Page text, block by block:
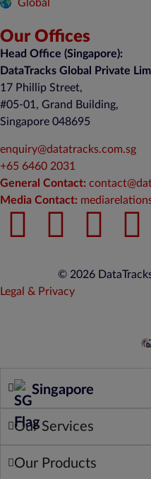
Global
Our Offices
Head Office (Singapore):
DataTracks Global Private
17 Phillip Street,
#05-01, Grand Building,
Singapore 048695
enquiry@datatracks.com.sg
+65 6460 2031
General Contact:
Media Contact:
© 2026 DataTracks
Legal & Privacy
Singapore
Our Services
Our Products